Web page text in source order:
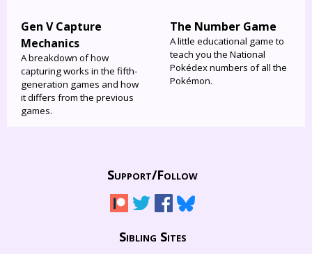
Gen V Capture
Mechanics
A breakdown of how
capturing works in the fifth-
generation games and how
it differs from the previous
games.
The Number Game
A little educational game to
teach you the National
Pokédex numbers of all the
Pokémon.
Support/Follow
Sibling Sites